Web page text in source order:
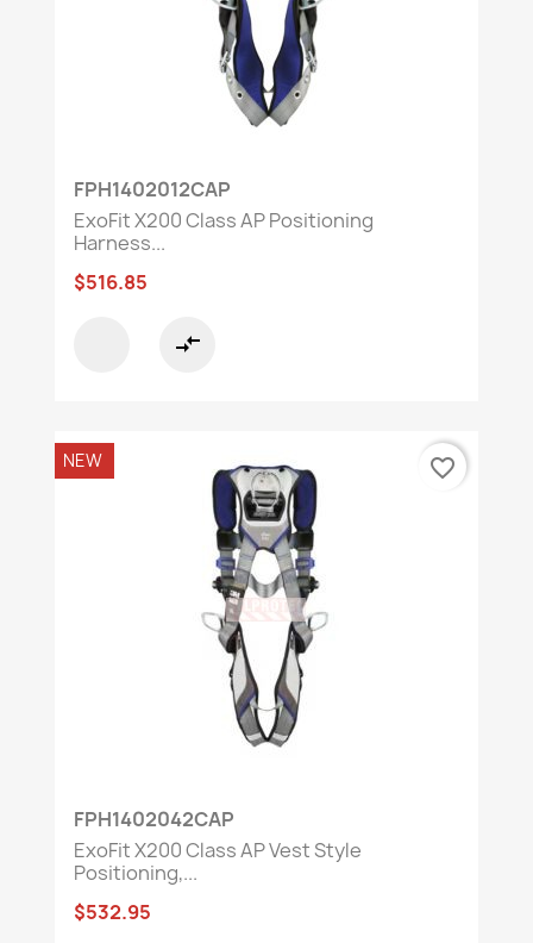
FPH1402012CAP
ExoFit X200 Class AP Positioning
Harness...
$516.85
compare_arrows
FPH1402042CAP
ExoFit X200 Class AP Vest Style
Positioning,...
$532.95
NEW favorite_border